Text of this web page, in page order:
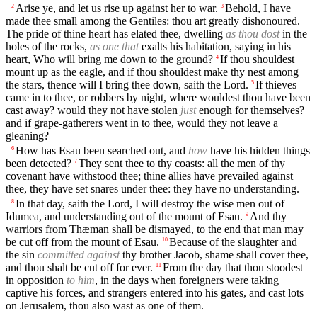
2 Arise ye, and let us rise up against her to war. 3 Behold, I have
made thee small among the Gentiles: thou art greatly dishonoured.
The pride of thine heart has elated thee, dwelling as thou dostin the
holes of the rocks, as one thatexalts his habitation, saying in his
heart, Who will bring me down to the ground? 4 If thou shouldest
mount up as the eagle, and if thou shouldest make thy nest among
the stars, thence will I bring thee down, saith the Lord. 5 If thieves
came in to thee, or robbers by night, where wouldest thou have been
cast away? would they not have stolen justenough for themselves?
and if grape-gatherers went in to thee, would they not leave a
gleaning?
6 How has Esau been searched out, and how have his hidden things
been detected? 7 They sent thee to thy coasts: all the men of thy
covenant have withstood thee; thine allies have prevailed against
thee, they have set snares under thee: they have no understanding.
8 In that day, saith the Lord, I will destroy the wise men out of
Idumea, and understanding out of the mount of Esau. 9 And thy
warriors from Thæman shall be dismayed, to the end that man may
be cut off from the mount of Esau. 10 Because of the slaughter and
the sin committed againstthy brother Jacob, shame shall cover thee,
and thou shalt be cut off for ever. 11 From the day that thou stoodest
in opposition to him, in the days when foreigners were taking
captive his forces, and strangers entered into his gates, and cast lots
on Jerusalem, thou also wast as one of them.